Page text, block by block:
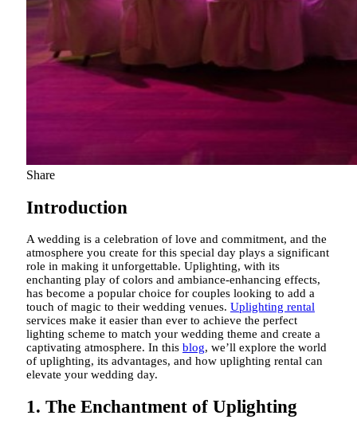
Share
Introduction
A wedding is a celebration of love and commitment, and the
atmosphere you create for this special day plays a significant
role in making it unforgettable. Uplighting, with its
enchanting play of colors and ambiance-enhancing effects,
has become a popular choice for couples looking to add a
touch of magic to their wedding venues. Uplighting rental
services make it easier than ever to achieve the perfect
lighting scheme to match your wedding theme and create a
captivating atmosphere. In this blog, we’ll explore the world
of uplighting, its advantages, and how uplighting rental can
elevate your wedding day.
1. The Enchantment of Uplighting